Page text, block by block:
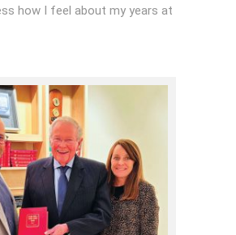
how I feel about my years at